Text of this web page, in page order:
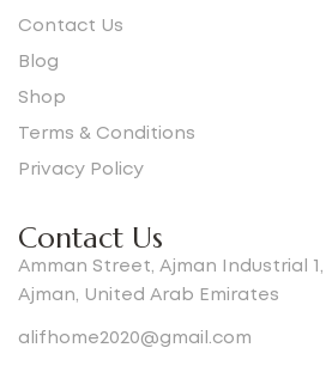
Contact Us
Blog
Shop
Terms & Conditions
Privacy Policy
Contact Us
Amman Street, Ajman Industrial 1,
Ajman, United Arab Emirates
alifhome2020@gmail.com